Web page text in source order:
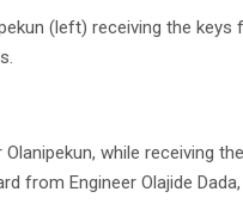
(left) receiving the
while receiving
from Engineer Olajide